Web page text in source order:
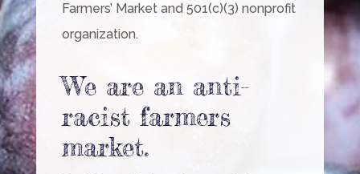
Farmers’ Market and 501(c)(3) nonprofit
organization.
We are an anti-
racist farmers
market.